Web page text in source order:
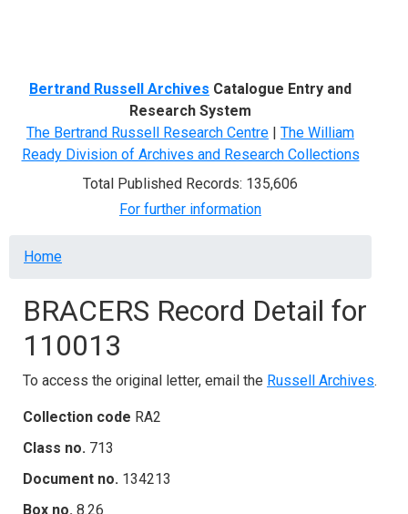
Bertrand Russell Archives Catalogue Entry and
Research System
The Bertrand Russell Research Centre | The William
Ready Division of Archives and Research Collections
Total Published Records: 135,606
For further information
Breadcrumb
Home
BRACERS Record Detail for
110013
To access the original letter, email the Russell Archives.
Collection code RA2
Class no. 713
Document no. 134213
Box no. 8.26